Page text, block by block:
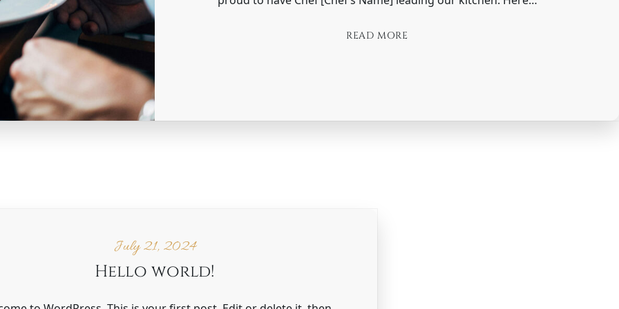
READ MORE
July 21, 2024
Hello world!